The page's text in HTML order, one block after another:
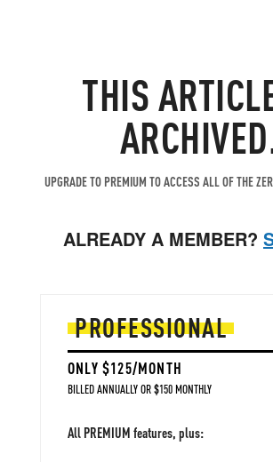
THIS
UPGRADE TO PREMIUM TO ACCESS ALL OF THE
ALREADY A MEMBER?
PROFESSIONAL
ONLY $125/MONTH
BILLED ANNUALLY OR $150 MONTHLY
All PREMIUM features, plus: